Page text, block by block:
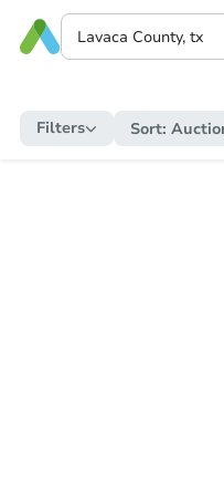
Filters Sort: